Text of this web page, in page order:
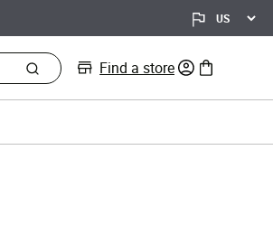
Find a store 0 items in bag